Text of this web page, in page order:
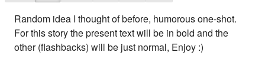
Random idea I thought of before, humorous one-shot.
For this story the present text will be in bold and the
other (flashbacks) will be just normal, Enjoy :)